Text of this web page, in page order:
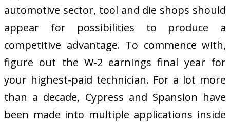
automotive sector, tool and die shops should
appear for possibilities to produce a
competitive advantage. To commence with,
figure out the W-2 earnings final year for
your highest-paid technician. For a lot more
than a decade, Cypress and Spansion have
been made into multiple applications inside